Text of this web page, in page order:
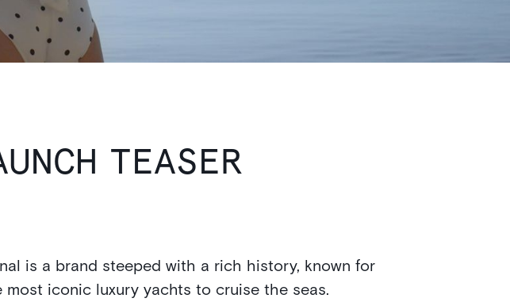
TEASER
is a brand steeped with a rich history, known for
iconic luxury yachts to cruise the seas.